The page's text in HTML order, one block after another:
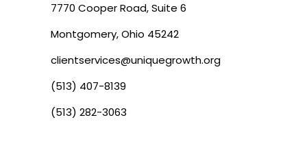
7770 Cooper Road, Suite 6
Montgomery, Ohio 45242
clientservices@uniquegrowth.org
(513) 407-8139
(513) 282-3063